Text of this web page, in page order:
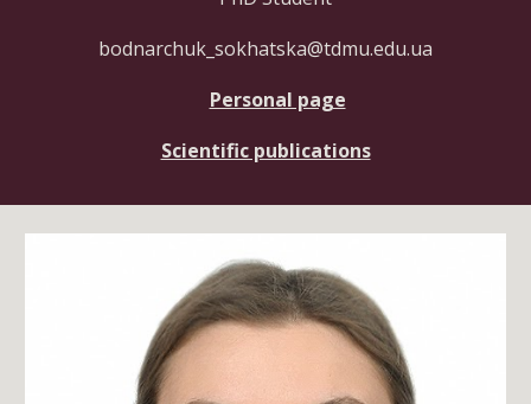
bodnarchuk_sokhatska@tdmu.edu.ua
Personal page
Scientific publications